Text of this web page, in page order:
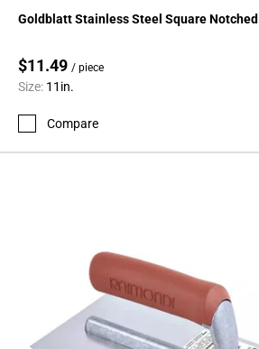
Goldblatt Stainless Steel Square Notched
$11.49 / piece
Size: 11in.
Compare